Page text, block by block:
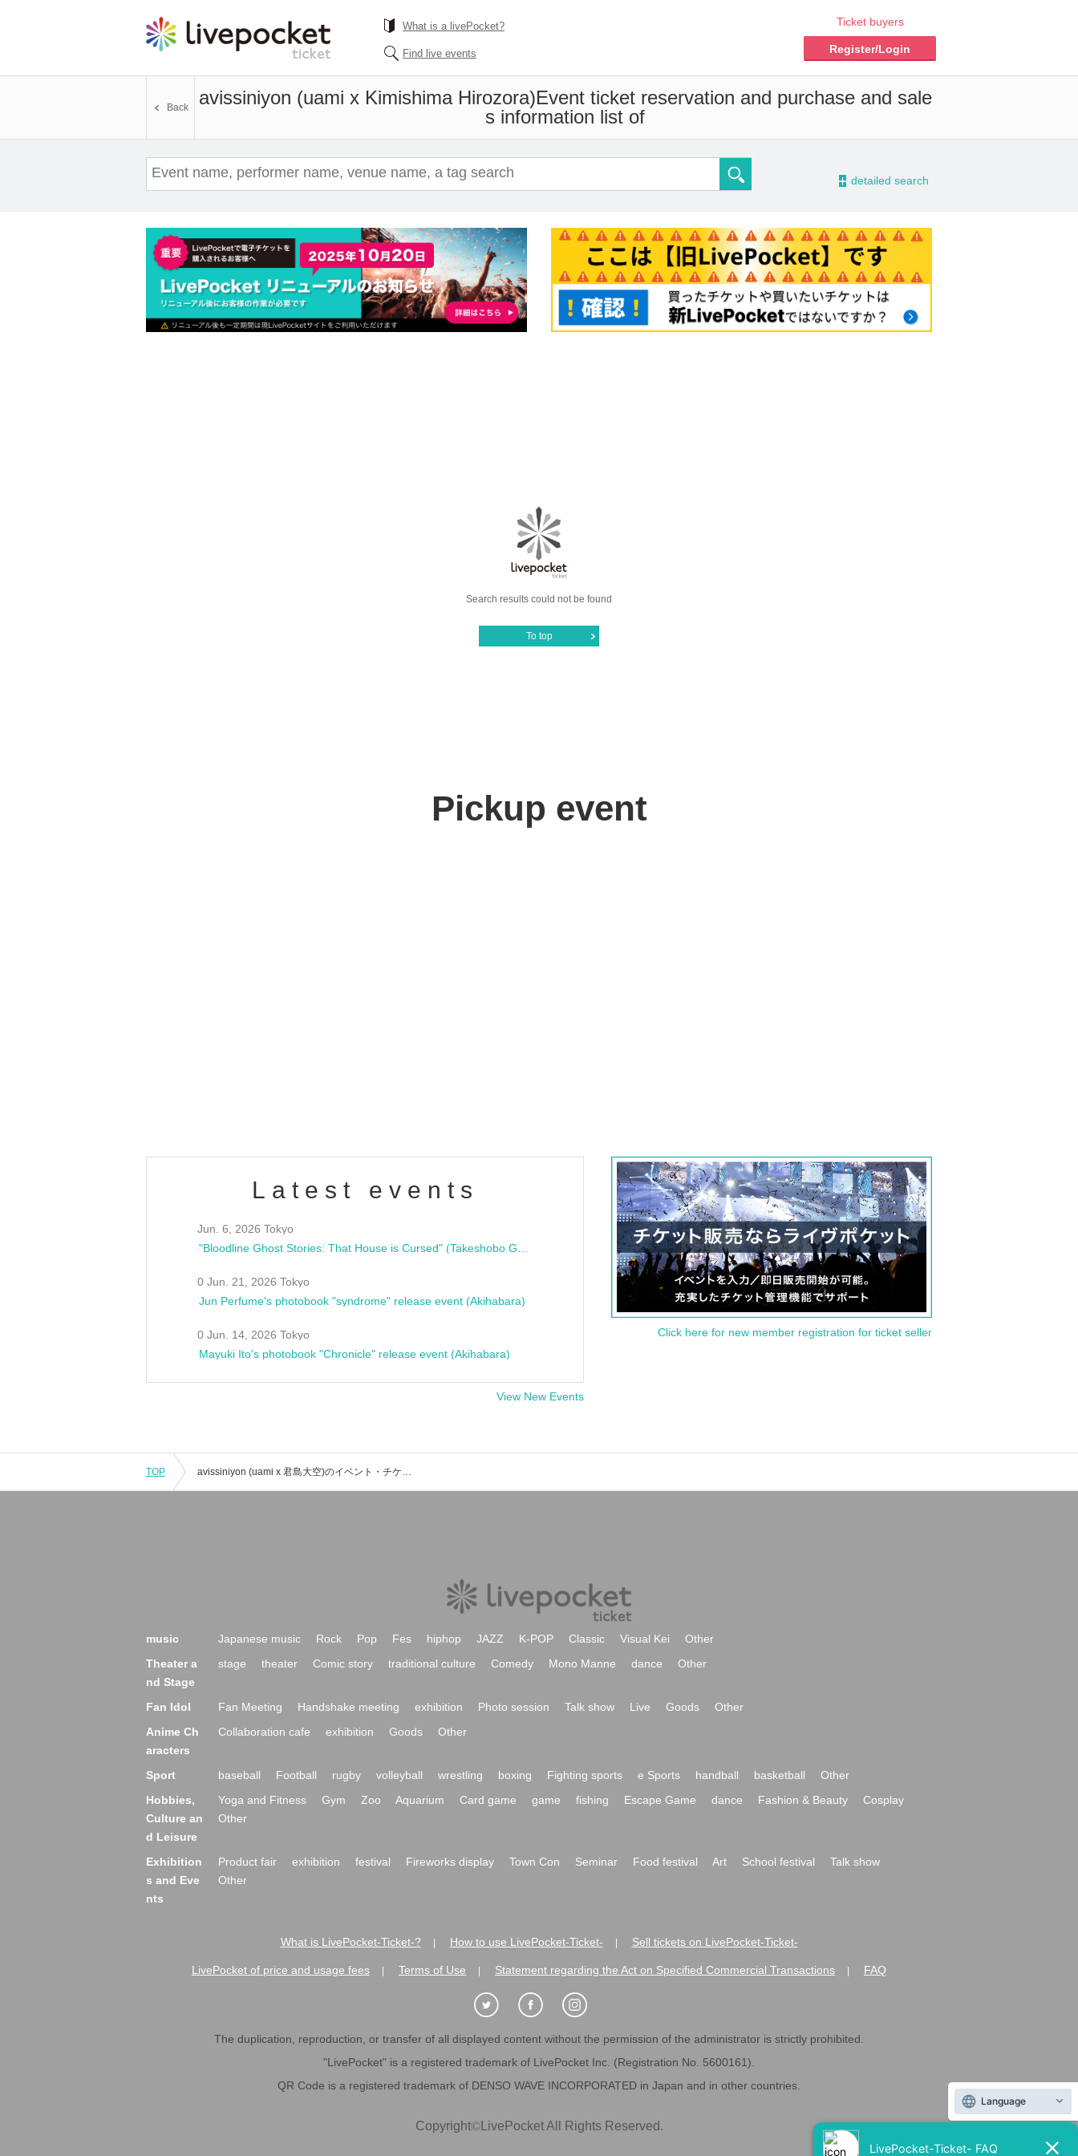
What is a livePocket?
Find live events
Ticket buyers
Register/Login
avissiniyon (uami x Kimishima Hirozora)Event ticket reservation and purchase and sale
s information list of
Back
- detailed search
Search results could not be found
To top
Pickup event
Latest events
Jun. 6, 2026 Tokyo
0 Jun. 21, 2026 Tokyo
Jun Perfume's photobook "syndrome" release event (Akihabara)
0 Jun. 14, 2026 Tokyo
Mayuki Ito's photobook "Chronicle" release event (Akihabara)
View New Events
Click here for new member registration for ticket seller
TOP avissiniyon (uami x 君島大空)のイベント・チケット予約・購入・販売情報一覧
music Japanese music Rock Pop Fes hiphop JAZZ K-POP Classic Visual Kei
Other
Theater a
nd Stage
stage theater Comic story traditional culture Comedy Mono Manne dance Other
Fan Idol Fan Meeting Handshake meeting exhibition Photo session Talk show Live Goods
Other
Anime Ch
aracters
Collaboration cafe exhibition Goods Other
Sport baseball Football rugby volleyball wrestling boxing Fighting sports e Sports handball basketball
Other
Hobbies,
Culture an
d Leisure
Yoga and Fitness Gym Zoo Aquarium Card game game fishing Escape Game dance Fashion & Beauty
Cosplay
Other
Exhibition
s and Eve
nts
Product fair exhibition festival Fireworks display Town Con Seminar Food festival Art School festival
Talk show
Other
What is LivePocket-Ticket-? How to use LivePocket-Ticket- Sell tickets on LivePocket-Ticket-
LivePocket of price and usage fees Terms of Use Statement regarding the Act on Specified Commercial Transactions FAQ
The duplication, reproduction, or transfer of all displayed content without the permission of the administrator is strictly prohibited.
"LivePocket" is a registered trademark of LivePocket Inc. (Registration No. 5600161).
QR Code is a registered trademark of DENSO WAVE INCORPORATED in Japan and in other countries.
Copyright©LivePocket All Rights Reserved.
Language